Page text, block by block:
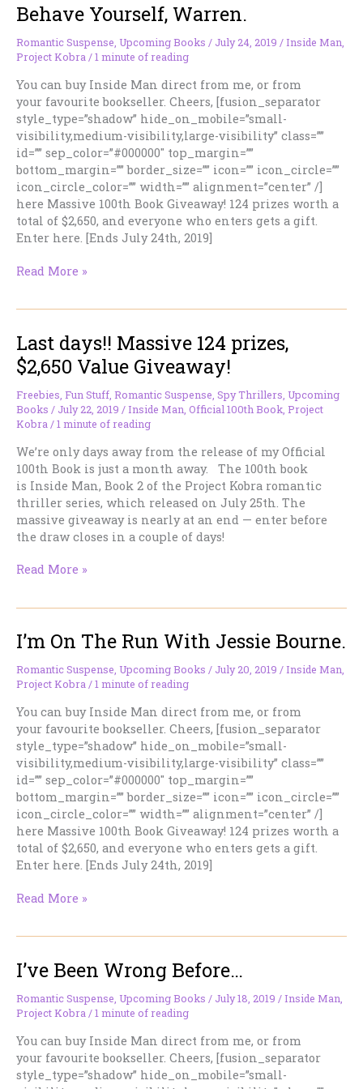
Is
Officially
Released:
INSIDE
MAN
Behave Yourself, Warren.
Romantic Suspense Upcoming Books / July 24, 2019 /Inside Man
Project Kobra /1 minute of reading
You can buy Inside Man direct from me, or from
your favourite bookseller. Cheers, [fusion_separator
style_type=”shadow” hide_on_mobile=”small-
visibility,medium-visibility,large-visibility” class=””
id=”” sep_color=”#000000″ top_margin=””
bottom_margin=”” border_size=”” icon=”” icon_circle=””
icon_circle_color=”” width=”” alignment=”center” /]
here Massive 100th Book Giveaway! 124 prizes worth a
total of $2,650, and everyone who enters gets a gift.
Enter here. [Ends July 24th, 2019]
Behave
Read More »
Last days!! Massive 124 prizes,
$2,650 Value Giveaway!
Freebies Fun Stuff Romantic Suspense Spy Thrillers Upcoming
Books / July 22, 2019 /Inside Man Official 100th Book Project
Kobra /1 minute of reading
We’re only days away from the release of my Official
100th Book is just a month away. The 100th book
is Inside Man, Book 2 of the Project Kobra romantic
thriller series, which released on July 25th. The
massive giveaway is nearly at an end — enter before
the draw closes in a couple of days!
Last
prizes,
$2,650
Value
Giveaway!
Read More »
I’m On The Run With Jessie Bourne.
Romantic Suspense Upcoming Books / July 20, 2019 /Inside Man
Project Kobra /1 minute of reading
You can buy Inside Man direct from me, or from
your favourite bookseller. Cheers, [fusion_separator
style_type=”shadow” hide_on_mobile=”small-
visibility,medium-visibility,large-visibility” class=””
id=”” sep_color=”#000000″ top_margin=””
bottom_margin=”” border_size=”” icon=”” icon_circle=””
icon_circle_color=”” width=”” alignment=”center” /]
here Massive 100th Book Giveaway! 124 prizes worth a
total of $2,650, and everyone who enters gets a gift.
Enter here. [Ends July 24th, 2019]
I’m
With
Jessie
Bourne.
Read More »
I’ve Been Wrong Before…
Romantic Suspense Upcoming Books / July 18, 2019 /Inside Man
Project Kobra /1 minute of reading
You can buy Inside Man direct from me, or from
your favourite bookseller. Cheers, [fusion_separator
style_type=”shadow” hide_on_mobile=”small-